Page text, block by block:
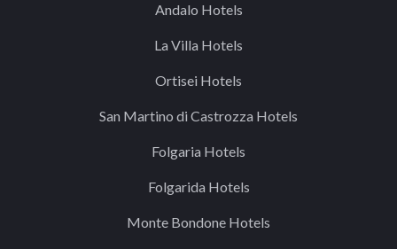
Andalo Hotels
La Villa Hotels
Ortisei Hotels
San Martino di Castrozza Hotels
Folgaria Hotels
Folgarida Hotels
Monte Bondone Hotels